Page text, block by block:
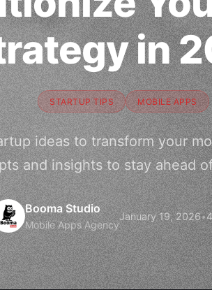
in
STARTUP TIPS MOBILE APPS
ideas to transform your
and insights to stay ahead
Booma Studio
Mobile Apps Agency
January 19, 2026•